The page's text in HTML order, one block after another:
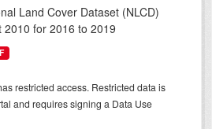
Land Cover Dataset (NLCD)
2010 for 2016 to 2019
restricted access. Restricted data is
and requires signing a Data Use